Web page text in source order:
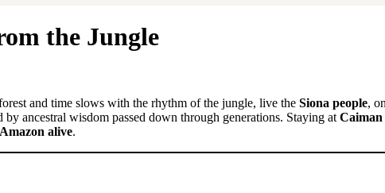
the Jungle
and time slows with the rhythm of the jungle, live the Siona people,
ancestral wisdom passed down through generations. Staying at Caiman
alive.